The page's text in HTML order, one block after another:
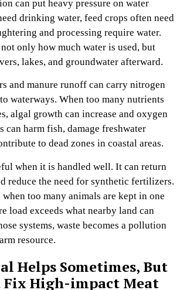
can put heavy pressure on water
drinking water, feed crops often need
and processing require water.
only how much water is used, but
lakes, and groundwater afterward.
and manure runoff can carry nitrogen
waterways. When too many nutrients
algal growth can increase and oxygen
can harm fish, damage freshwater
to dead zones in coastal areas.
when it is handled well. It can return
reduce the need for synthetic fertilizers.
too many animals are kept in one
load exceeds what nearby land can
systems, waste becomes a pollution
resource.
Helps Sometimes, But
Fix High-impact Meat